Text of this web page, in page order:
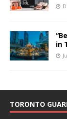
in
TORONTO